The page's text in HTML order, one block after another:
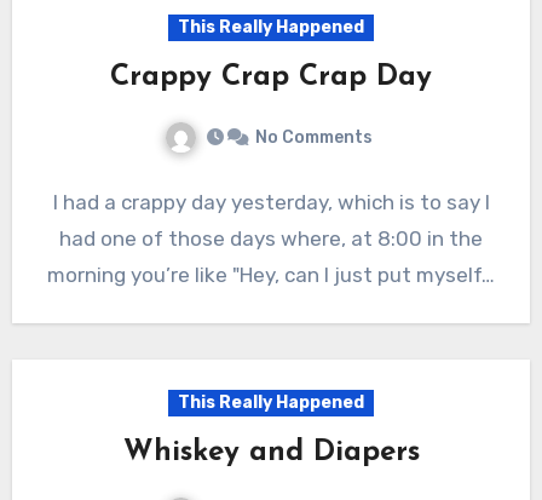
This Really Happened
Crappy Crap Crap Day
No Comments
I had a crappy day yesterday, which is to say I
had one of those days where, at 8:00 in the
morning you’re like "Hey, can I just put myself…
This Really Happened
Whiskey and Diapers